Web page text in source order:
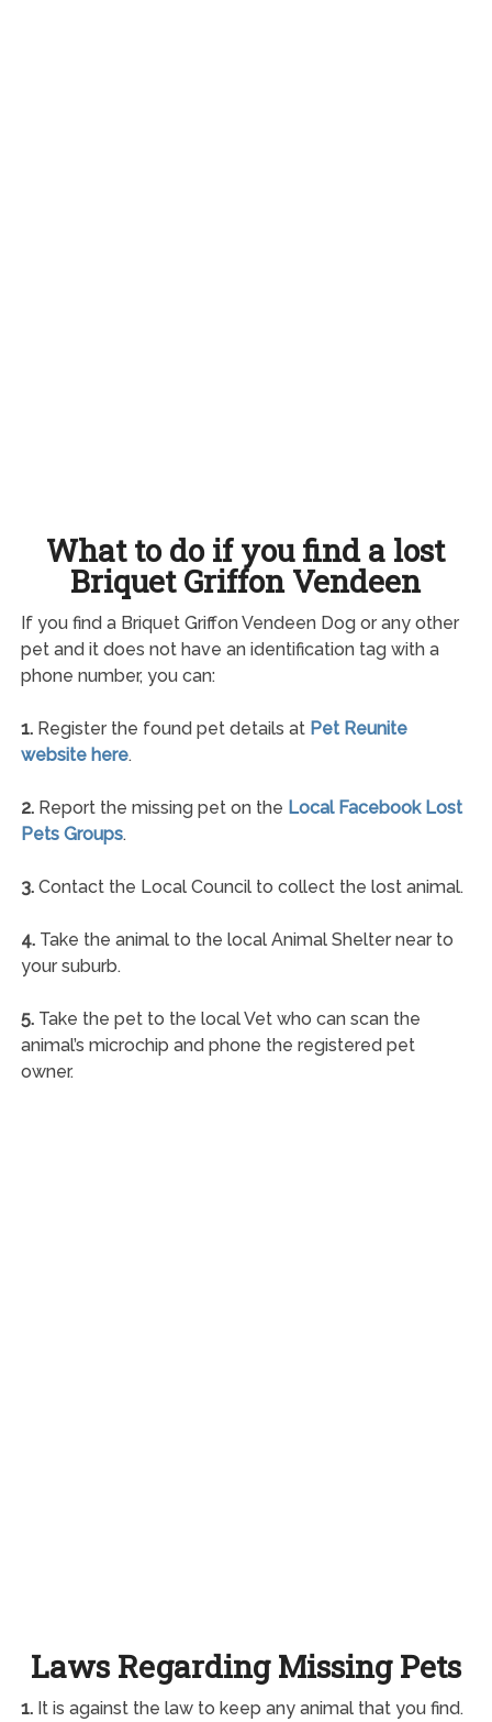
What to do if you find a lost
Briquet Griffon Vendeen
If you find a Briquet Griffon Vendeen Dog or any other
pet and it does not have an identification tag with a
phone number, you can:
1.Register the found pet details at Pet Reunite
website here.
2.Report the missing pet on the Local Facebook Lost
Pets Groups.
3.Contact the Local Council to collect the lost animal.
4.Take the animal to the local Animal Shelter near to
your suburb.
5.Take the pet to the local Vet who can scan the
animal’s microchip and phone the registered pet
owner.
Laws Regarding Missing Pets
1.It is against the law to keep any animal that you find.